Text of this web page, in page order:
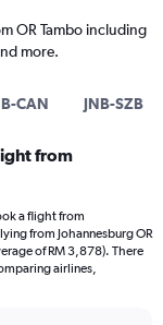
OR Tambo including
more.
CAN JNB-SZB
from
a flight from
from Johannesburg OR
of RM 3,878). There
airlines,